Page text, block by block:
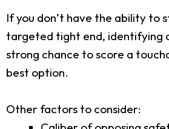
If you don’t have the ability to
targeted tight end, identifying
strong chance to score a
best option.
Other factors to consider: